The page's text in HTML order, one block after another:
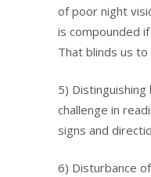
of poor night
is compounded
That blinds us
5)
challenge in
signs and
6) Disturbance